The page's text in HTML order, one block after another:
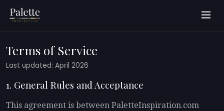
Terms of Service
Last updated: April 2026
1. General Rules and Acceptance
This agreement is between PaletteInspiration.com